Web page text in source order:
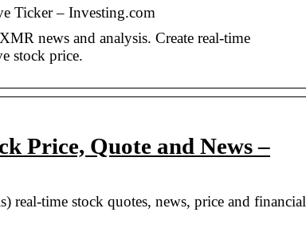
Ticker – Investing.com
news and analysis. Create real-time
stock price.
Price, Quote and News –
time stock quotes, news, price and financial